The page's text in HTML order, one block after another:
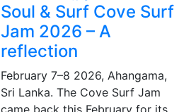
Soul & Surf Cove Surf
Jam 2026 – A
reflection
February 7–8 2026, Ahangama,
Sri Lanka. The Cove Surf Jam
came back this February for its